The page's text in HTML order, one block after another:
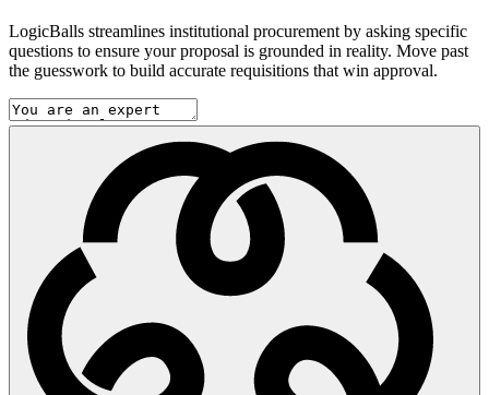
LogicBalls streamlines institutional procurement by asking specific
questions to ensure your proposal is grounded in reality. Move past
the guesswork to build accurate requisitions that win approval.